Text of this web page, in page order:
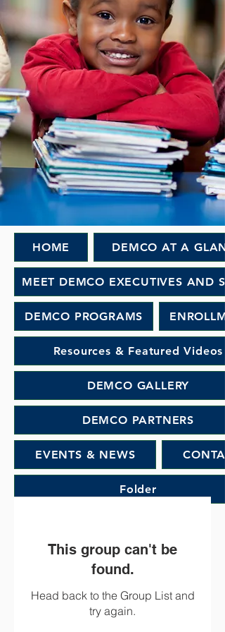
HOME DEMCO AT A
MEET DEMCO EXECUTIVES AND
DEMCO PROGRAMS
Resources & Featured Videos
DEMCO GALLERY
DEMCO PARTNERS
EVENTS & NEWS
Folder
This group can't be
found.
Head back to the Group List and
try again.